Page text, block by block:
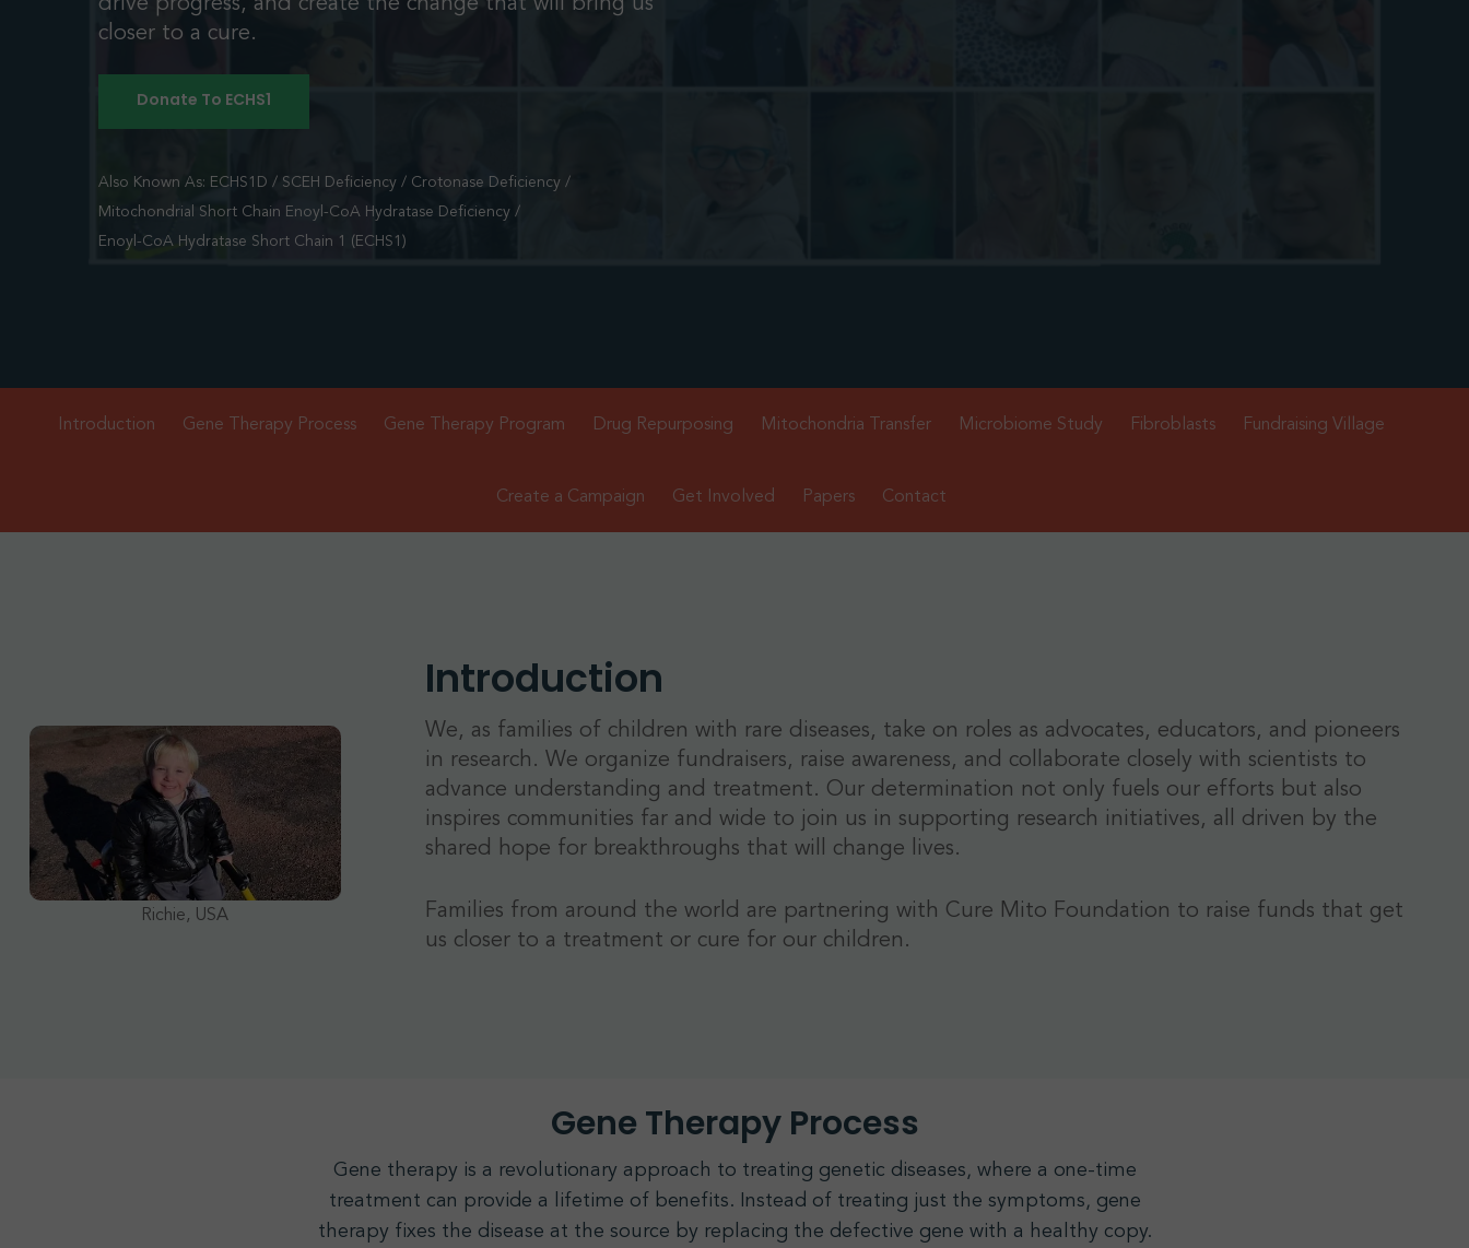
Hit enter to search or ESC to close
closer to a cure.
Donate To ECHS1
Also Known As: ECHS1D / SCEH Deficiency / Crotonase Deficiency /
Mitochondrial Short Chain Enoyl-CoA Hydratase Deficiency /
Enoyl-CoA Hydratase Short Chain 1 (ECHS1)
Introduction Gene Therapy Process Gene Therapy Program Drug Repurposing Mitochondria Transfer Microbiome Study Fibroblasts Fundraising Village
Create a Campaign Get Involved Papers Contact
Richie, USA
Introduction
We, as families of children with rare diseases, take on roles as advocates, educators, and pioneers
in research. We organize fundraisers, raise awareness, and collaborate closely with scientists to
advance understanding and treatment. Our determination not only fuels our efforts but also
inspires communities far and wide to join us in supporting research initiatives, all driven by the
shared hope for breakthroughs that will change lives.
Families from around the world are partnering with Cure Mito Foundation to raise funds that get
us closer to a treatment or cure for our children.
Gene Therapy Process
Gene therapy is a revolutionary approach to treating genetic diseases, where a one-time
treatment can provide a lifetime of benefits. Instead of treating just the symptoms, gene
therapy fixes the disease at the source by replacing the defective gene with a healthy copy.